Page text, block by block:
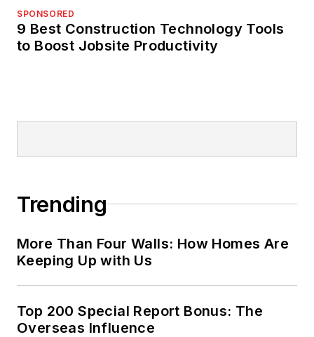
SPONSORED
9 Best Construction Technology Tools
to Boost Jobsite Productivity
Trending
More Than Four Walls: How Homes Are
Keeping Up with Us
Top 200 Special Report Bonus: The
Overseas Influence